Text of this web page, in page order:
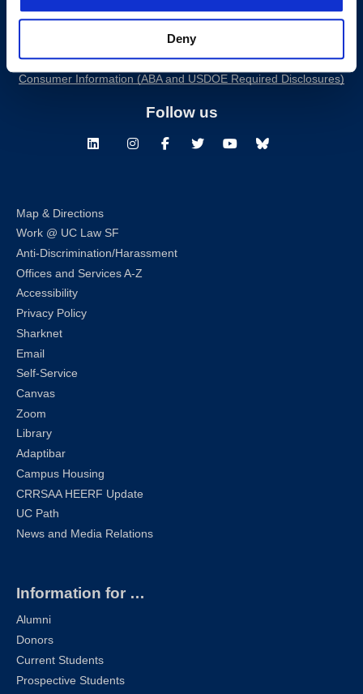
Deny
Building Hours
Consumer Information (ABA and USDOE Required Disclosures)
Follow us
LinkedInInstagramFacebookTwitterYoutubeBluesky
Map & Directions
Work @ UC Law SF
Anti-Discrimination/Harassment
Offices and Services A-Z
Accessibility
Privacy Policy
Sharknet
Email
Self-Service
Canvas
Zoom
Library
Adaptibar
Campus Housing
CRRSAA HEERF Update
UC Path
News and Media Relations
Information for …
Alumni
Donors
Current Students
Prospective Students